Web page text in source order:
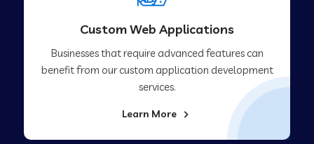
Custom Web Applications
Businesses that require advanced features can
benefit from our custom application development
services.
Learn More